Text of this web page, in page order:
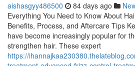
aishasgyy486500 84 days ago
Everything You Need to Know About
Benefits, Process, and Aftercare Tips
have become increasingly popular for
strengthen hair. These expert
https://